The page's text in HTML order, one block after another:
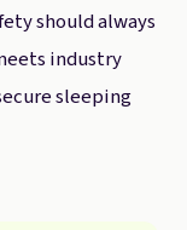
should always
industry
sleeping